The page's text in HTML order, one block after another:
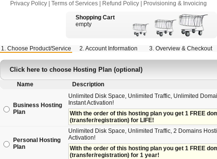
Privacy Policy Terms of Services Refund Policy Provisioning & Invoicing
Shopping Cart
empty
1. Choose Product/Service 2. Account Information 3. Overview & Checkout
Click here to choose Hosting Plan (optional)
Name Description
Business Hosting
Plan
Unlimited Disk Space, Unlimited Traffic, Unlimited
Instant Activation!
With the order of this hosting plan you get 1 FREE
(transfer/registration) for LIFE!
Personal Hosting
Plan
Unlimited Disk Space, Unlimited Traffic, 2 Domains
Activation!
With the order of this hosting plan you get 1 FREE
(transfer/registration) for 1 year!